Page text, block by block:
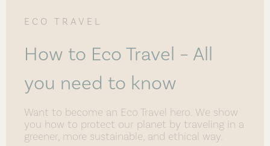
ECO TRAVEL
How to Eco Travel – All
you need to know
Want to become an Eco Travel hero. We show
you how to protect our planet by traveling in a
greener, more sustainable, and ethical way.